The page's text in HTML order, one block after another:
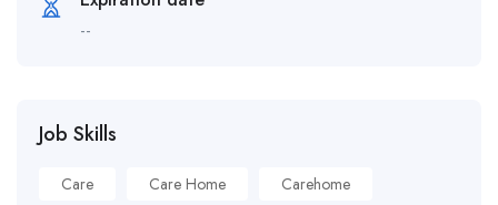
--
Job Skills
Care Care Home
Carehome